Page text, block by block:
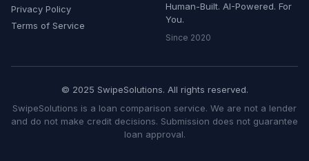
Privacy Policy
Terms of Service
Human-Built. AI-Powered. For
You.
Since 2020
© 2025 SwipeSolutions. All rights reserved.
SwipeSolutions is a loan comparison service. We are not a lender
and do not make credit decisions. Submission does not guarantee
loan approval.